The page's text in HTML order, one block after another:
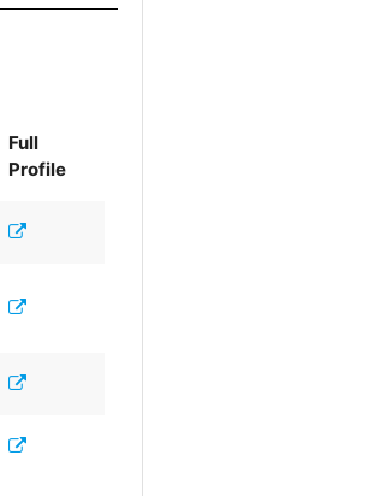
Full
Profile